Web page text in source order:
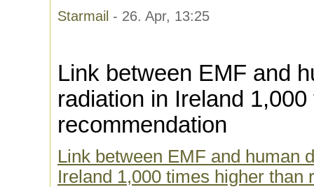
Starmail - 26. Apr, 13:25
Link between EMF and
radiation in Ireland
recommendation
Link between EMF and human
Ireland 1,000 times higher than